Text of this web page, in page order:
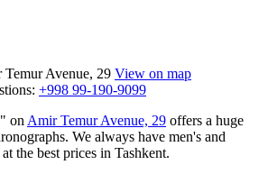
Avenue, 29 View on map
+998 99-190-9099
on Amir Temur Avenue, 29 offers a huge
We always have men's and
the best prices in Tashkent.